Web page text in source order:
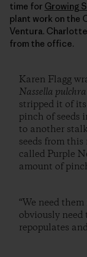
time for Growing
plant work on the
Ventura.
from the office.
Karen Flagg
Nassella pulchra
stripped it of
pinch of seeds
to another
seeds from
called Purple
amount of
“We need
obviously need
repopulates